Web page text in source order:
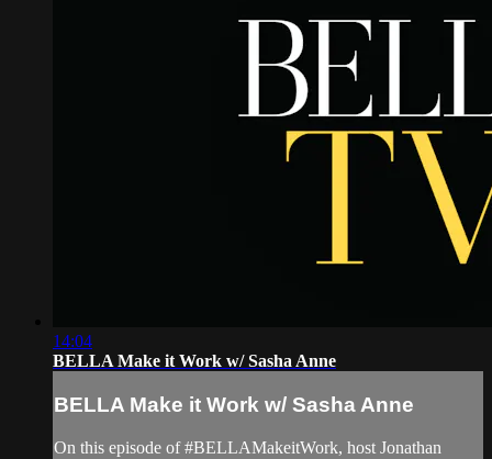
14:04
BELLA Make it Work w/ Sasha Anne
BELLA Make it Work w/ Sasha Anne
On this episode of #BELLAMakeitWork, host Jonathan